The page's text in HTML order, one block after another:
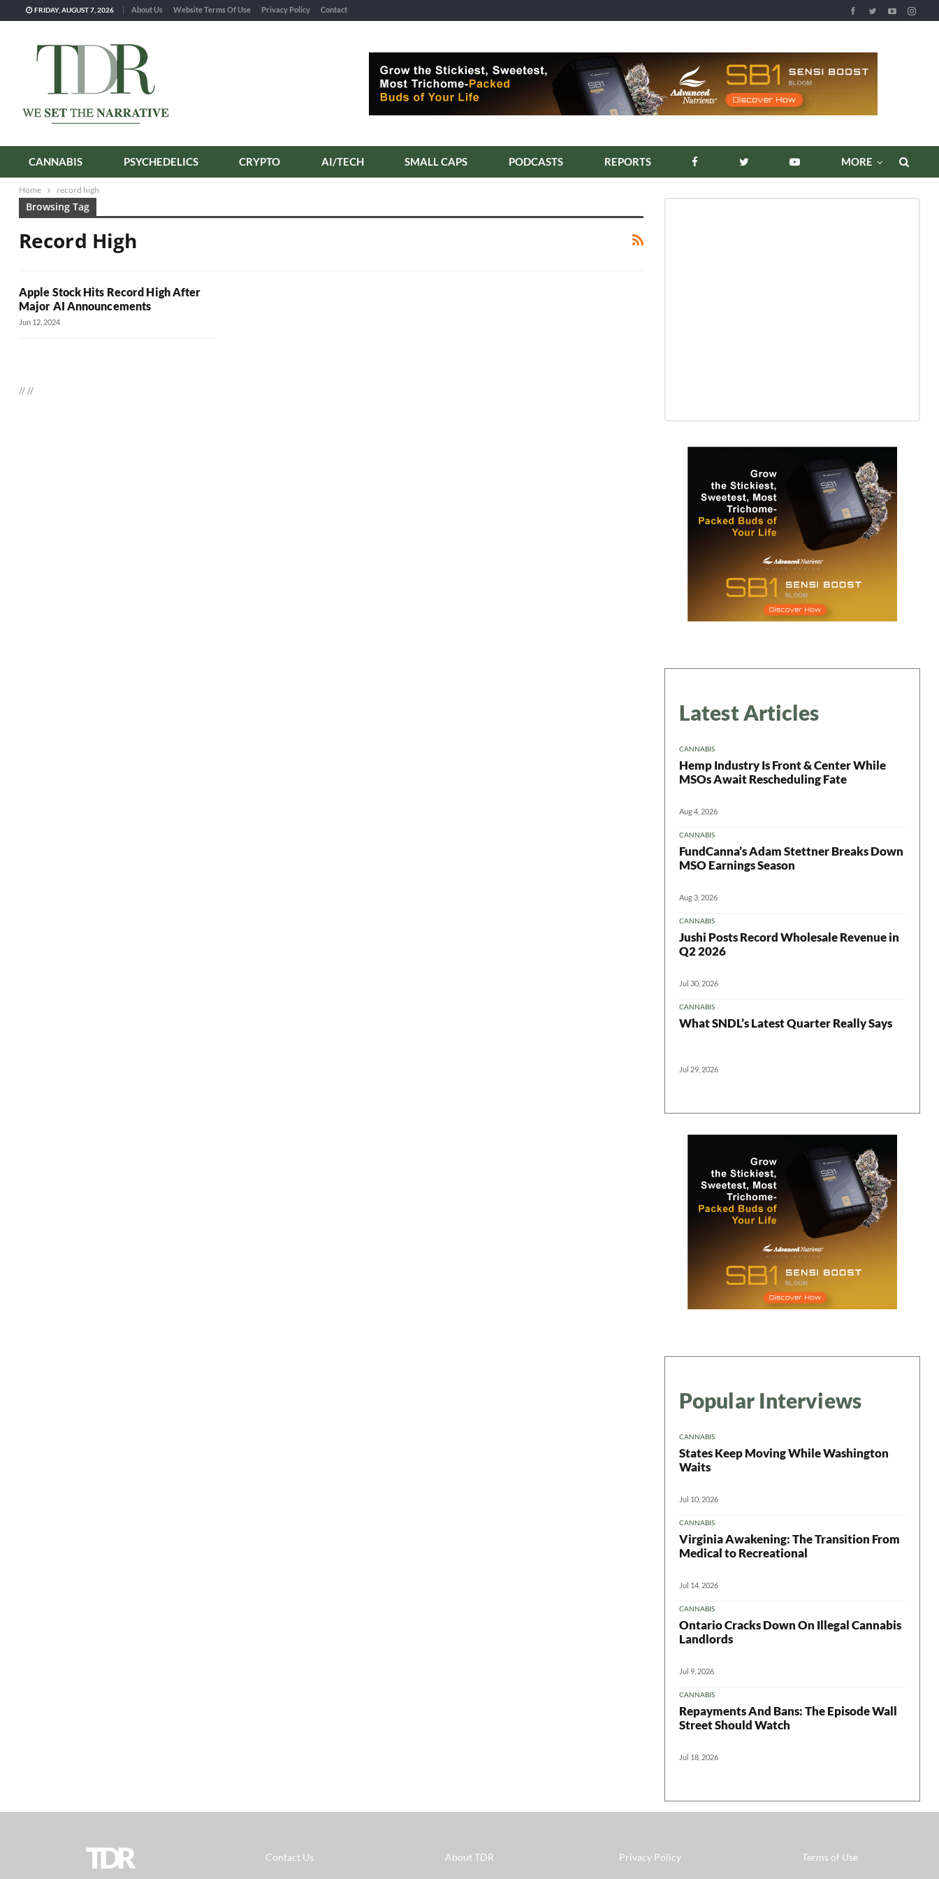
FRIDAY, AUGUST 7, 2026 About Us Website Terms Of Use Privacy Policy Contact
CANNABIS PSYCHEDELICS CRYPTO AI/TECH SMALL CAPS PODCASTS REPORTS MORE
Home record high
Browsing Tag
Record High
Apple Stock Hits Record High After
Major AI Announcements
Jun 12, 2024
////
Latest Articles
CANNABIS
Hemp Industry Is Front & Center While
MSOs Await Rescheduling Fate
Aug 4, 2026
CANNABIS
FundCanna’s Adam Stettner Breaks Down
MSO Earnings Season
Aug 3, 2026
CANNABIS
Jushi Posts Record Wholesale Revenue in
Q2 2026
Jul 30, 2026
CANNABIS
What SNDL’s Latest Quarter Really Says
Jul 29, 2026
Popular Interviews
CANNABIS
States Keep Moving While Washington
Waits
Jul 10, 2026
CANNABIS
Virginia Awakening: The Transition From
Medical to Recreational
Jul 14, 2026
CANNABIS
Ontario Cracks Down On Illegal Cannabis
Landlords
Jul 9, 2026
CANNABIS
Repayments And Bans: The Episode Wall
Street Should Watch
Jul 18, 2026
TDR Contact Us About TDR Privacy Policy Terms of Use